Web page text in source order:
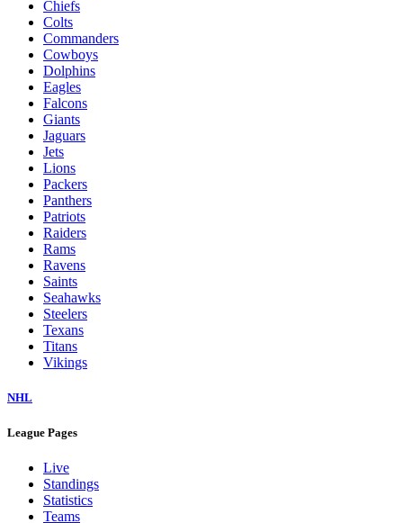
Chiefs
Colts
Commanders
Cowboys
Dolphins
Eagles
Falcons
Giants
Jaguars
Jets
Lions
Packers
Panthers
Patriots
Raiders
Rams
Ravens
Saints
Seahawks
Steelers
Texans
Titans
Vikings
NHL
League Pages
Live
Standings
Statistics
Teams